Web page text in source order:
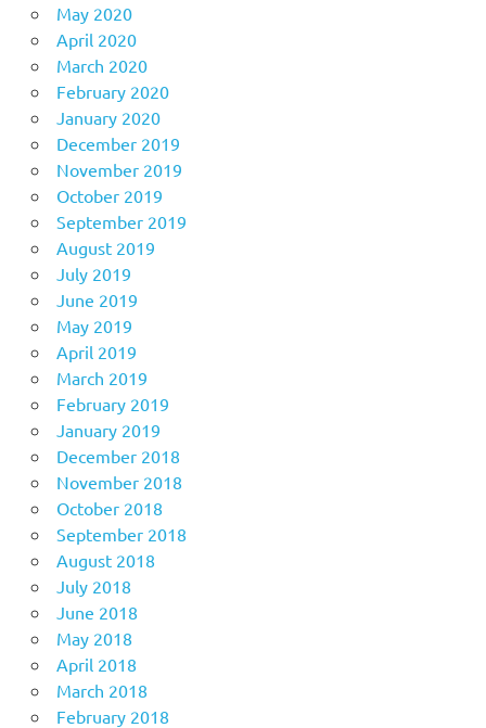
May 2020
April 2020
March 2020
February 2020
January 2020
December 2019
November 2019
October 2019
September 2019
August 2019
July 2019
June 2019
May 2019
April 2019
March 2019
February 2019
January 2019
December 2018
November 2018
October 2018
September 2018
August 2018
July 2018
June 2018
May 2018
April 2018
March 2018
February 2018